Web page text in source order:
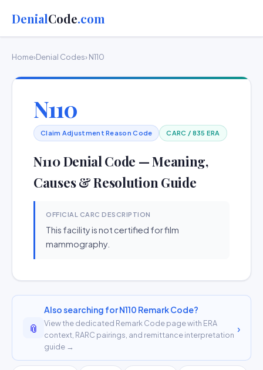
DenialCode.com
Home›Denial Codes› N110
N110
Claim Adjustment Reason Code CARC / 835 ERA
N110 Denial Code — Meaning,
Causes & Resolution Guide
OFFICIAL CARC DESCRIPTION
This facility is not certified for film
mammography.
📎
Also searching for N110 Remark Code?
View the dedicated Remark Code page with ERA
context, RARC pairings, and remittance interpretation
guide →
›